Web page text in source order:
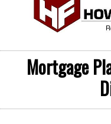
Mortgage